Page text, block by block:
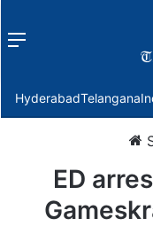
Menu
HyderabadTelangana
ED